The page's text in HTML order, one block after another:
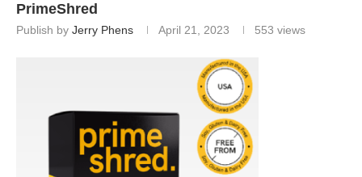
PrimeShred
Publish by Jerry Phens April 21, 2023 553 views